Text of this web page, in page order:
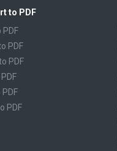
to PDF
PDF
PDF
PDF
PDF
PDF